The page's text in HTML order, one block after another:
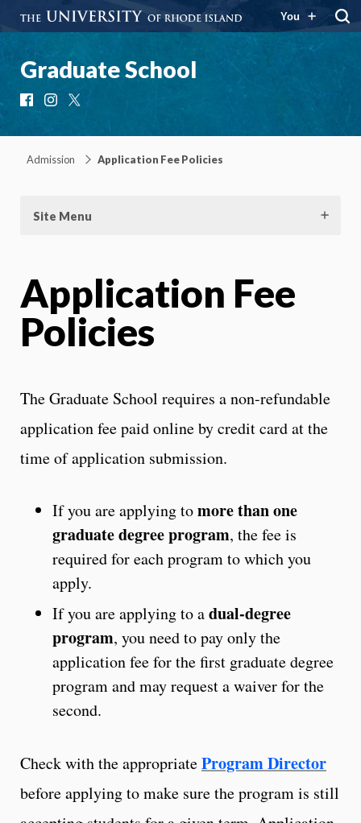
You
Graduate School
FacebookInstagram
Admission Application Fee Policies
Site Menu
Application Fee
Policies
The Graduate School requires a non-refundable
application fee paid online by credit card at the
time of application submission.
If you are applying tomore than one
graduate degree program, the fee is
required for each program to which you
apply.
If you are applying to adual-degree
program, you need to pay only the
application fee for the first graduate degree
program and may request a waiver for the
second.
Check with the appropriateProgram Director
before applying to make sure the program is still